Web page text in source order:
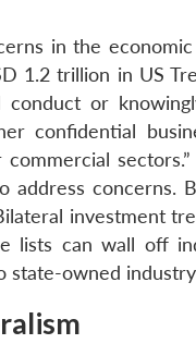
in the
1.2 trillion in US
conduct or
confidential
address concerns.
investment
lists can wall off
state-owned